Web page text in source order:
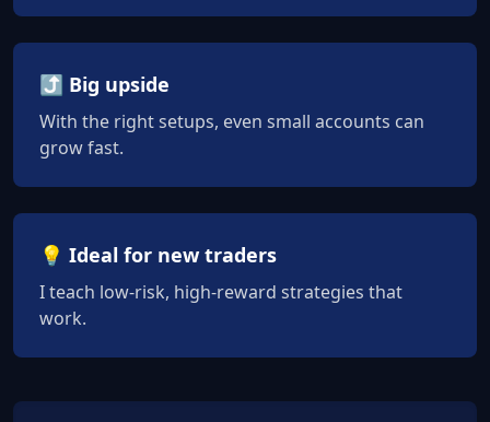
⤴️ Big upside
With the right setups, even small accounts can
grow fast.
💡 Ideal for new traders
I teach low-risk, high-reward strategies that
work.